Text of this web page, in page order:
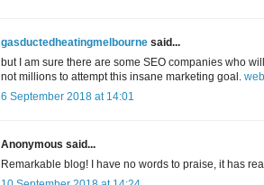
gasductedheatingmelbourne said...
but I am sure there are some SEO companies who
not millions to attempt this insane marketing goal.
6 September 2018 at 14:01
Anonymous said...
Remarkable blog! I have no words to praise, it has